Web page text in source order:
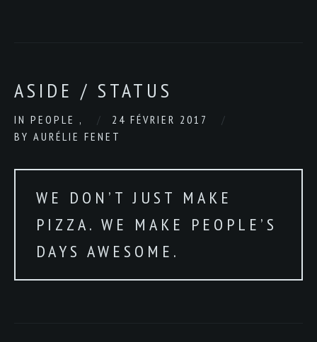
ASIDE / STATUS
IN PEOPLE ,
24 FÉVRIER 2017
BY AURÉLIE FENET
WE DON’T JUST MAKE
PIZZA. WE MAKE PEOPLE’S
DAYS AWESOME.